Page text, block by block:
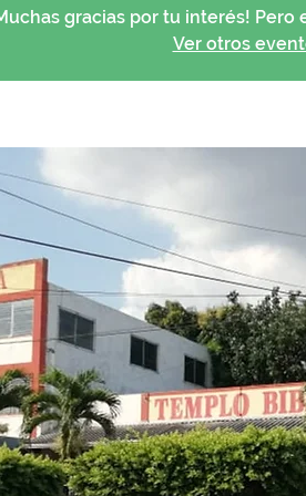
gracias por tu interés!
Ver otros